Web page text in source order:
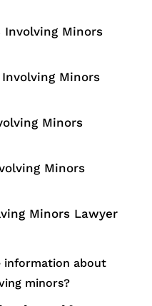
Minors
Minors
Minors
Minors
Minors Lawyer
information about
minors?